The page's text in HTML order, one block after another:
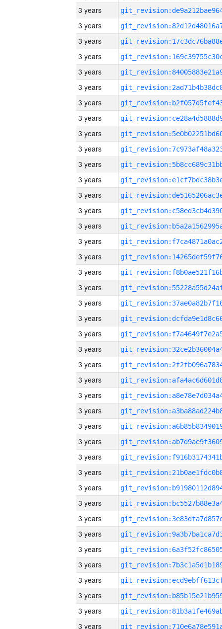
3 years
3 years
3 years
3 years
3 years
3 years
3 years
3 years
3 years
3 years
3 years
3 years
3 years
3 years
3 years
3 years
3 years
3 years
3 years
3 years
3 years
3 years
3 years
3 years
3 years
3 years
3 years
3 years
3 years
3 years
3 years
3 years
3 years
3 years
3 years
3 years
3 years
3 years
3 years
3 years
3 years